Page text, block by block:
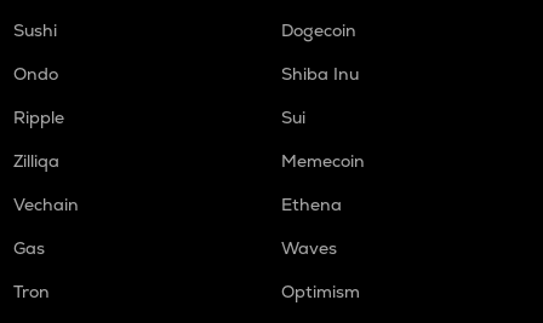
Sushi
Dogecoin
Ondo
Shiba Inu
Ripple
Sui
Zilliqa
Memecoin
Vechain
Ethena
Gas
Waves
Tron
Optimism